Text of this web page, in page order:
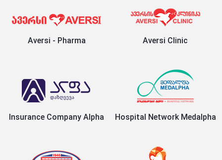
Aversi - Pharma Aversi Clinic
Insurance Company Alpha Hospital Network Medalpha